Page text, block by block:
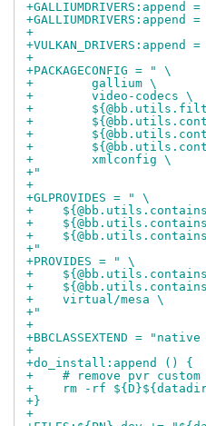
+
+
+PACKAGECONFIG = " \
+        gallium \
+        video-codecs \
+
+
+
+
+        xmlconfig \
+"
+
+GLPROVIDES = " \
+
+
+
+"
+PROVIDES = " \
+
+
+    virtual/mesa \
+"
+
+BBCLASSEXTEND =
+
+do_install:append () {
+    # remove pvr custom
+    rm -rf
+}
+